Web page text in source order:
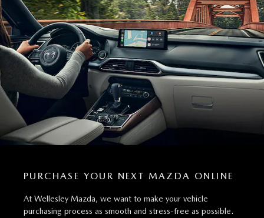
PURCHASE YOUR NEXT MAZDA ONLINE
At Wellesley Mazda, we want to make your vehicle
purchasing process as smooth and stress-free as possible.